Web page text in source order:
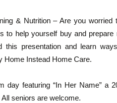
& Nutrition – Are you worried
to help yourself buy and
this presentation and learn
Home Instead Home Care.
day featuring “In Her Name” a
seniors are welcome.